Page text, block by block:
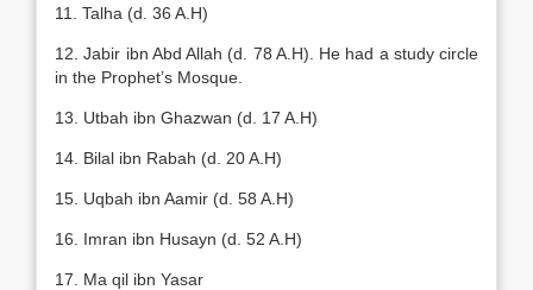
11. Talha (d. 36 A.H)
12. Jabir ibn Abd Allah (d. 78 A.H). He had a study circle
in the Prophet’s Mosque.
13. Utbah ibn Ghazwan (d. 17 A.H)
14. Bilal ibn Rabah (d. 20 A.H)
15. Uqbah ibn Aamir (d. 58 A.H)
16. Imran ibn Husayn (d. 52 A.H)
17. Ma qil ibn Yasar